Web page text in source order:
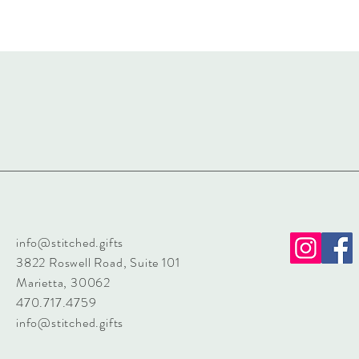
info@stitched.gifts
3822 Roswell Road, Suite 101
Marietta, 30062
470.717.4759
info@stitched.gifts